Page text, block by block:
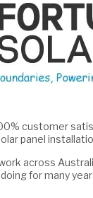
customer
panel
across
for many